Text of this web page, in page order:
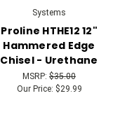
Systems
Proline HTHE12 12"
Hammered Edge
Chisel - Urethane
MSRP: $35.00
Our Price: $29.99